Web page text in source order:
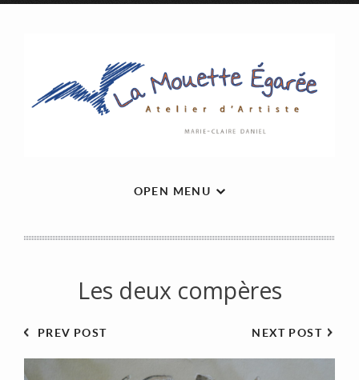
OPEN MENU
Les deux compères
NEXT POST
PREV POST